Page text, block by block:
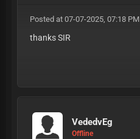
Posted at 07-07-2025, 07:18 PM
thanks SIR
VededvEg
Offline